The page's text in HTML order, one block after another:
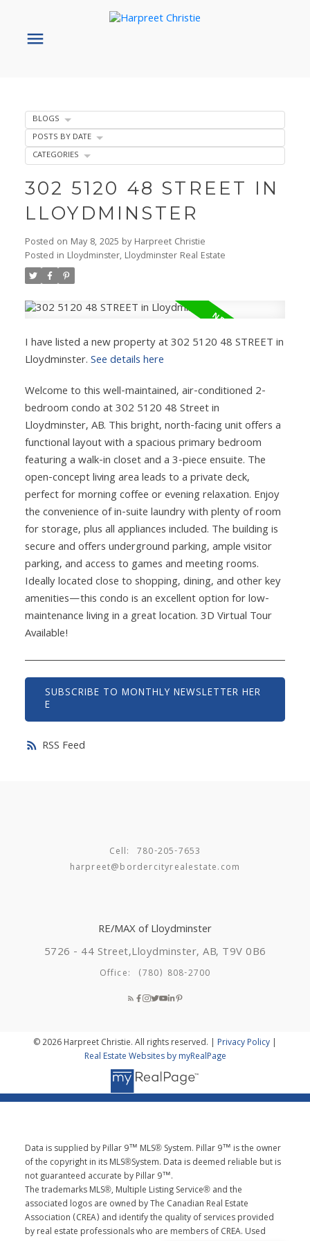
RSS
302 5120 48 STREET IN
LLOYDMINSTER
Posted on May 8, 2025 by Harpreet Christie
Posted in Lloydminster, Lloydminster Real Estate
I have listed a new property at 302 5120 48 STREET in
Lloydminster.See details here
Welcome to this well-maintained, air-conditioned 2-
bedroom condo at 302 5120 48 Street in
Lloydminster, AB. This bright, north-facing unit offers a
functional layout with a spacious primary bedroom
featuring a walk-in closet and a 3-piece ensuite. The
open-concept living area leads to a private deck,
perfect for morning coffee or evening relaxation. Enjoy
the convenience of in-suite laundry with plenty of room
for storage, plus all appliances included. The building is
secure and offers underground parking, ample visitor
parking, and access to games and meeting rooms.
Ideally located close to shopping, dining, and other key
amenities—this condo is an excellent option for low-
maintenance living in a great location. 3D Virtual Tour
Available!
SUBSCRIBE TO MONTHLY NEWSLETTER HER
E
BLOGS
POSTS BY DATE
CATEGORIES
Cell:
780-205-7653
harpreet@bordercityrealestate.com
RE/MAX of Lloydminster
5726 - 44 Street,Lloydminster, AB, T9V 0B6
Office: (780) 808-2700
© 2026 Harpreet Christie. All rights reserved. | Privacy Policy |
Real Estate Websites by myRealPage
Data is supplied by Pillar 9™ MLS® System. Pillar 9™ is the owner
of the copyright in its MLS®System. Data is deemed reliable but is
not guaranteed accurate by Pillar 9™.
The trademarks MLS®, Multiple Listing Service® and the
associated logos are owned by The Canadian Real Estate
Association (CREA) and identify the quality of services provided
by real estate professionals who are members of CREA. Used